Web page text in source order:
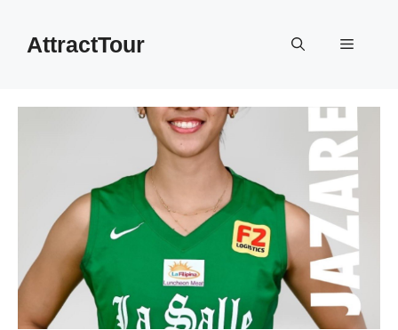
contentAttractTour Menu